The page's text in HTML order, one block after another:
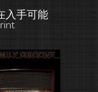
入手可能